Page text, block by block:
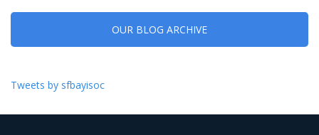
OUR BLOG ARCHIVE
Tweets by sfbayisoc